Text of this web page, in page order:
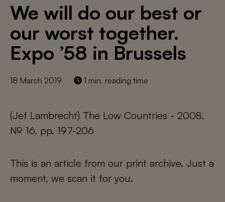
We will do our best or
our worst together.
Expo ’58 in Brussels
18 March 2019 1 min. reading time
(Jef Lambrecht) The Low Countries - 2008,
№ 16, pp. 197-206
This is an article from our print archive. Just a
moment, we scan it for you.